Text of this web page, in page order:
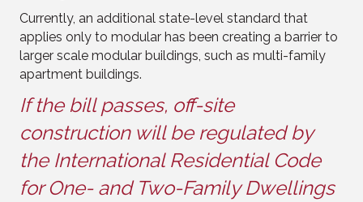
Currently, an additional state-level standard that
applies only to modular has been creating a barrier to
larger scale modular buildings, such as multi-family
apartment buildings.
If the bill passes, off-site
construction will be regulated by
the International Residential Code
for One- and Two-Family Dwellings